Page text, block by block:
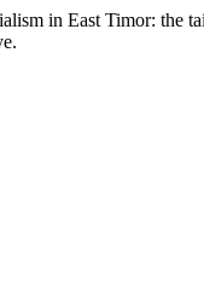
in East Timor: the